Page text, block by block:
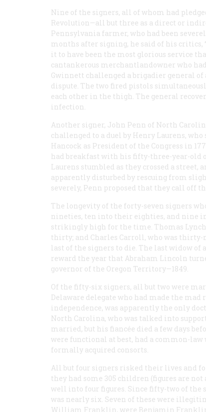
Nine of the signers, all of whom had
Revolution—all but three as a direct or
Pennsylvania farmer, who had been
months after signing, he said of his
it to have been the most glorious service
cantankerous merchantlandowner who
Gwinnett challenged a brigadier general
dispute. The two fired pistols
each other in the thigh. The general
infection.
Another signer, John Penn of North
challenged to a duel by Henry Laurens, who
Hancock as President of the Congress in
had breakfast with his fifty-three-year-old
Laurens stumbled as they crossed a
apparently disturbed by rescuing from
severely, Penn proposed that they call off
The longevity of the forty-seven signers
nineties, ten into their eighties, and nine
strikingly high for the time. Thomas Lynch,
thirty; and Charles Carroll, who was thirty-
last of the signers to die. The last widow of
reward the year that Abraham Lincoln
governor of the Oregon Territory—1849.
Of the fifty-six signers, all but two were
Delaware delegate who had made the
independence, was apparently the only
North Carolina, who was talked into
married, but his fiancée died a few days
were functional at best, had a common-
formally acquired consorts.
All but four signers risked their lives and
they had some 305 children (figures are
well into four figures. Since fifty-two of the
was nearly six. Seven of these were
William Franklin, were Benjamin